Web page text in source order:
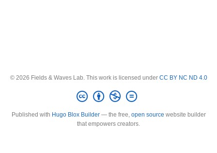
© 2026 Fields & Waves Lab. This work is licensed under CC BY NC ND 4.0
Published with Hugo Blox Builder— the free, open source website builder
that empowers creators.